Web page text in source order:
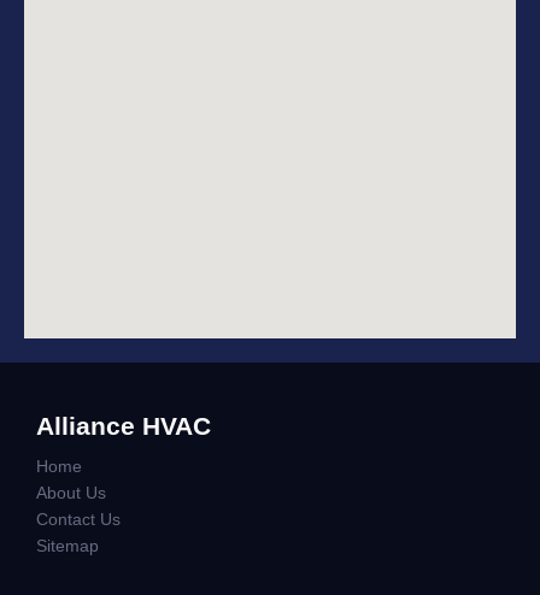
Alliance HVAC
Home
About Us
Contact Us
Sitemap